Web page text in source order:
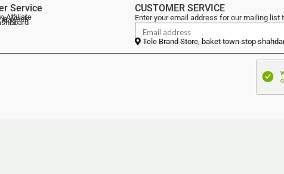
Service
Affiliate
Week
CUSTOMER SERVICE
Enter your email address for our mailing list
Tele Brand Store, baket town stop